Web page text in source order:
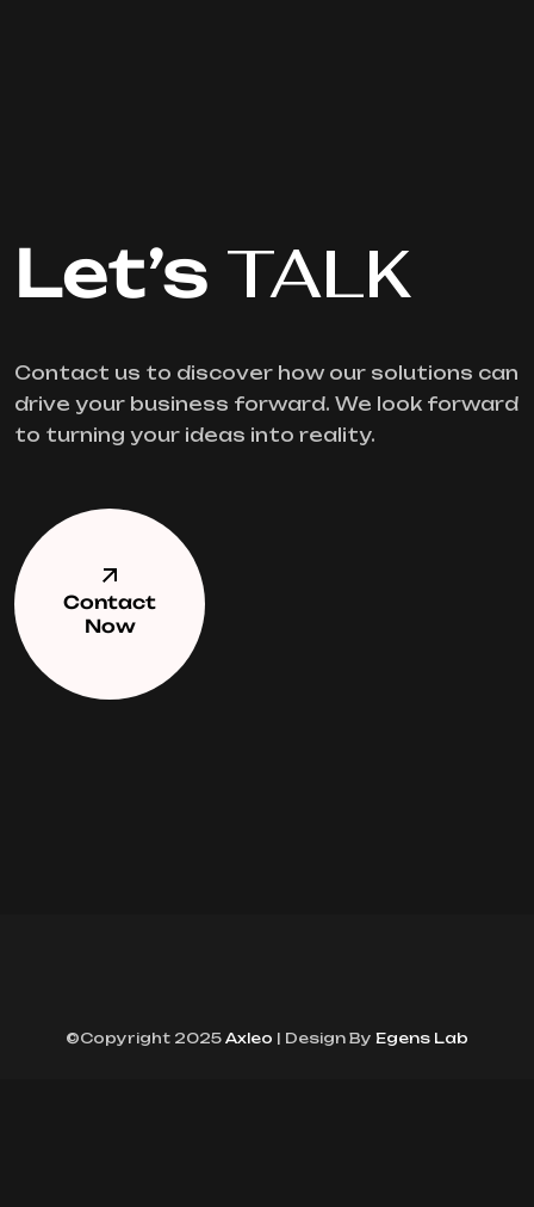
Let’s TALK
Contact us to discover how our solutions can
drive your business forward. We look forward
to turning your ideas into reality.
Contact
Now
©Copyright 2025 Axleo | Design By Egens Lab